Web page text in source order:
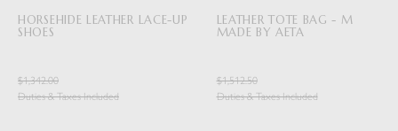
HORSEHIDE LEATHER LACE-UP
SHOES
$1,342.00
Duties & Taxes Included
LEATHER TOTE BAG - M
MADE BY AETA
$1,512.50
Duties & Taxes Included